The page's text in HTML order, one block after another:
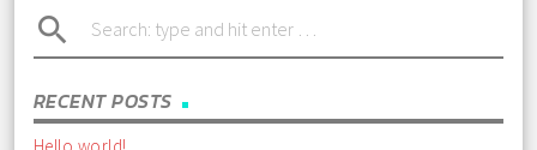
search
RECENT POSTS